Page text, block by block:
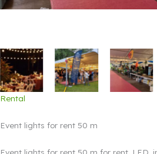
Rental
Event lights for rent 50 m
Event lights for rent 50 m for rent. LED,